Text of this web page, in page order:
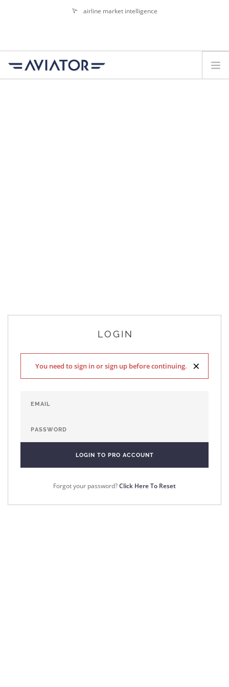
airline market intelligence
LOGIN
×
You need to sign in or sign up before continuing.
Forgot your password?Click Here To Reset